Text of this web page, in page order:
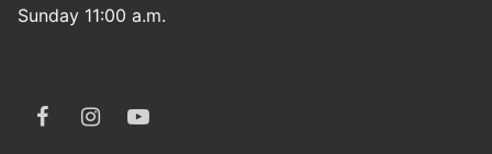
Sunday 11:00 a.m.